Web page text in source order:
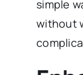
simple
without